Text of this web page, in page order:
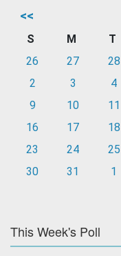
<<
S M T
26
27 28
2
3 4
9
10 11
16
17 18
23
24 25
30
31 1
This Week's Poll